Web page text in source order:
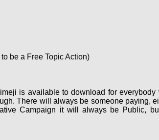
be a Free Topic Action)
is available to download for
There will always be someone paying,
Campaign it will always be Public,